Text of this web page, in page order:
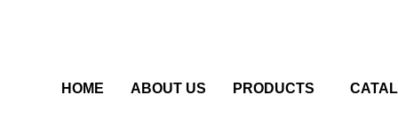
HOME ABOUT US PRODUCTS